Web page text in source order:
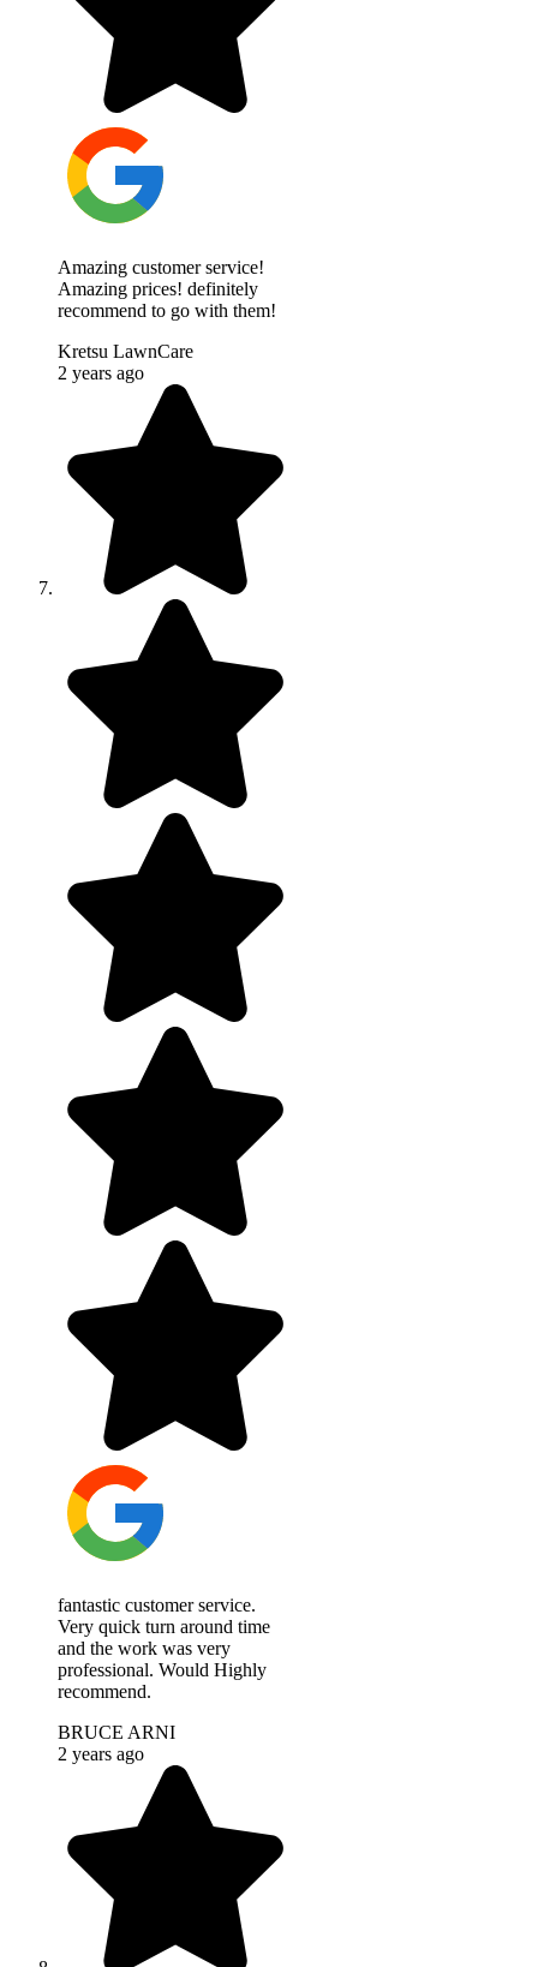
Amazing customer service!
Amazing prices! definitely
recommend to go with them!
Kretsu LawnCare
2 years ago
fantastic customer service.
Very quick turn around time
and the work was very
professional. Would Highly
recommend.
BRUCE ARNI
2 years ago